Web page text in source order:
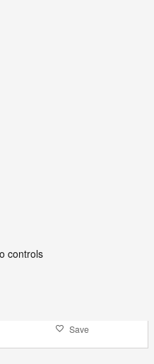
controls
Save